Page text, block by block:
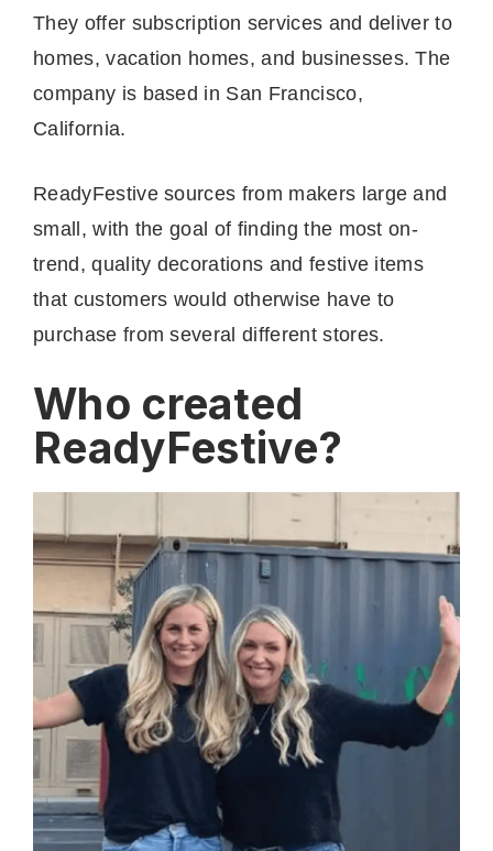
They offer subscription services and deliver to
homes, vacation homes, and businesses. The
company is based in San Francisco,
California.
ReadyFestive sources from makers large and
small, with the goal of finding the most on-
trend, quality decorations and festive items
that customers would otherwise have to
purchase from several different stores.
Who created
ReadyFestive?